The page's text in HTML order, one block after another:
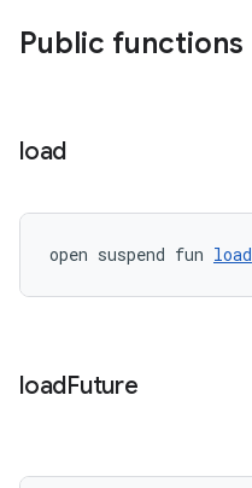
Public functions
load
open suspend fun load
loadFuture